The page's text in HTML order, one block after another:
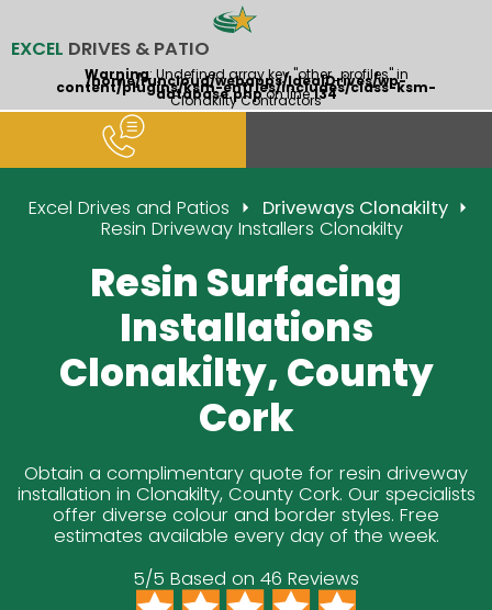
EXCEL DRIVES & PATIO
Warning: Undefined array key "other_profiles" in
/home/runcloud/webapps/IdealDrives/wp-
content/plugins/ksm-entries/includes/class-ksm-
database.phpon line134
Clonakilty Contractors
Excel Drives and Patios
Driveways Clonakilty
Resin Driveway Installers Clonakilty
Resin Surfacing
Installations
Clonakilty, County
Cork
Obtain a complimentary quote for resin driveway
installation in Clonakilty, County Cork. Our specialists
offer diverse colour and border styles. Free
estimates available every day of the week.
5/5 Based on 46 Reviews